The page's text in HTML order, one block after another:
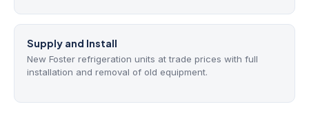
Supply and Install
New Foster refrigeration units at trade prices with full
installation and removal of old equipment.